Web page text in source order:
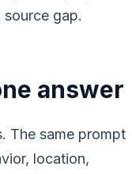
gap.
answer
The same prompt
location,